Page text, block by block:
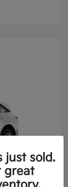
just sold.
great